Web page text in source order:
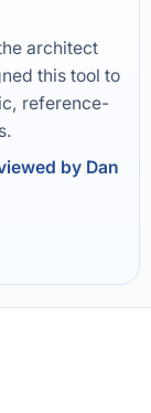
architect
this tool to
reference-
by Dan